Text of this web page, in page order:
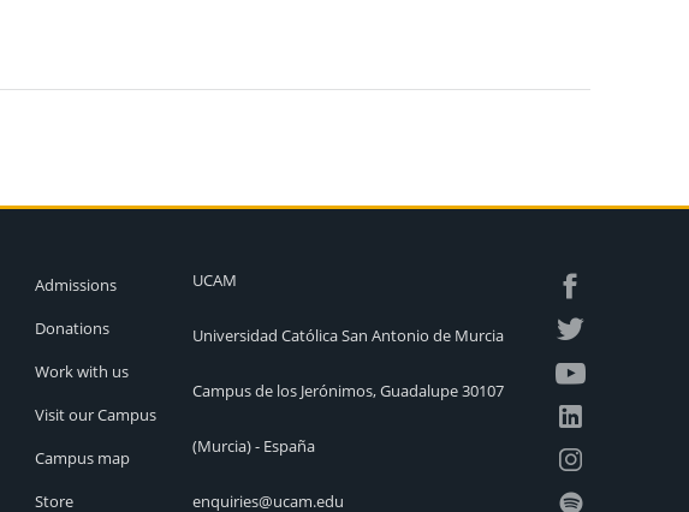
Admissions
Donations
Work with us
Visit our Campus
Campus map
Store
UCAM
Universidad Católica San Antonio de Murcia
Campus de los Jerónimos, Guadalupe 30107
(Murcia) - España
enquiries@ucam.edu